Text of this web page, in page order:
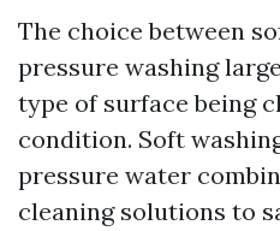
The choice between
pressure washing
type of surface being
condition. Soft
pressure water
cleaning solutions to